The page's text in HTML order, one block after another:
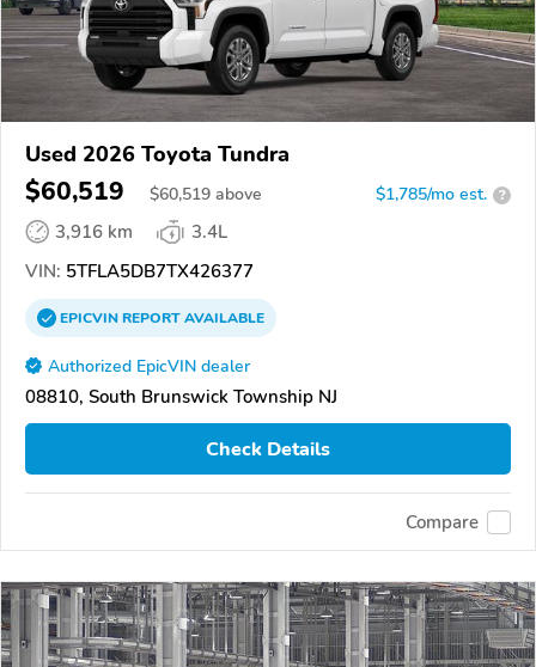
Used 2026 Toyota Tundra
$60,519 $60,519 above $1,785/mo est. ?
3,916 km
3.4L
VIN: 5TFLA5DB7TX426377
EPICVINREPORTAVAILABLE
Authorized EpicVIN dealer
08810, South Brunswick Township NJ
Check Details
Compare